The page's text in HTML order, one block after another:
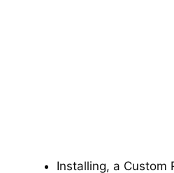
Installing, a Custom